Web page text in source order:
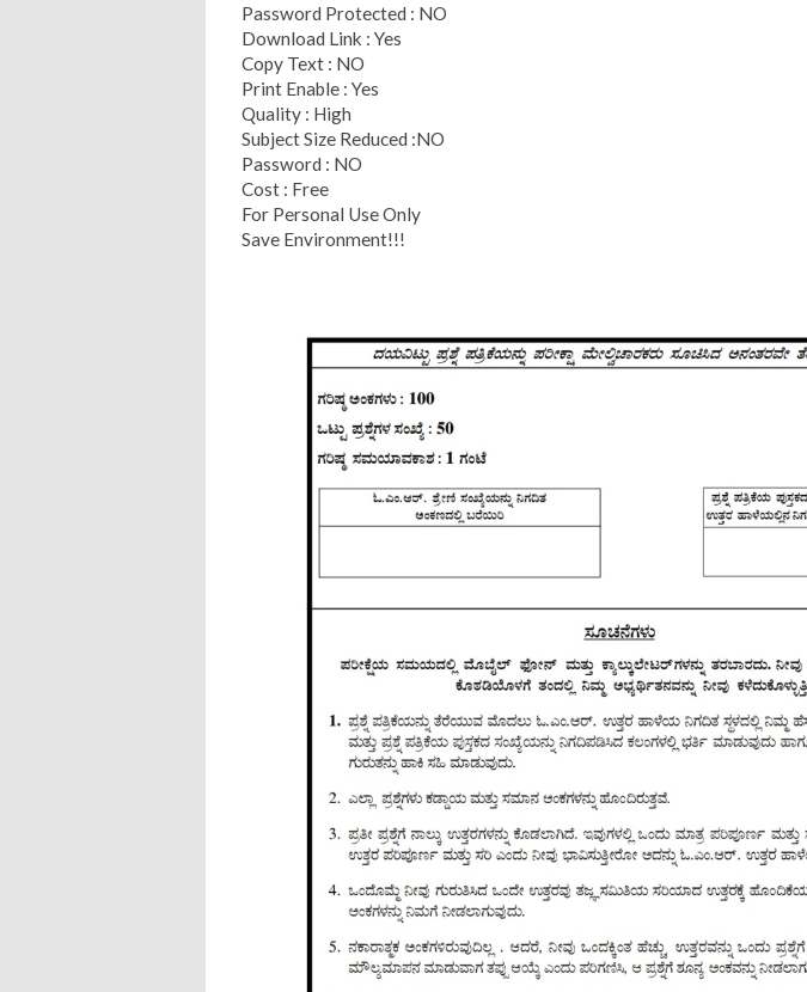
Password Protected : NO
Download Link : Yes
Copy Text : NO
Print Enable : Yes
Quality : High
Subject Size Reduced :NO
Password : NO
Cost : Free
For Personal Use Only
Save Environment!!!